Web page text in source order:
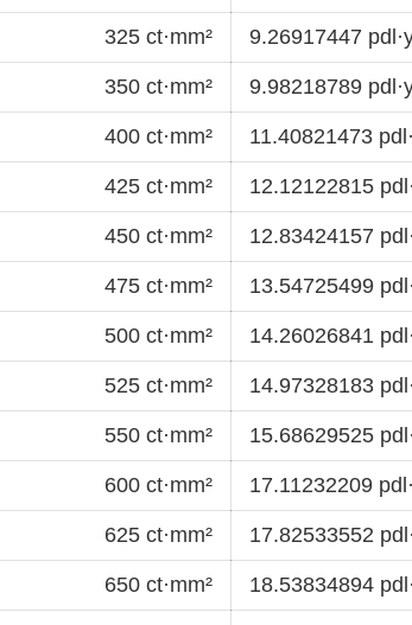
325 ct·mm² 9.26917447
350 ct·mm² 9.98218789
400 ct·mm² 11.40821473
425 ct·mm² 12.12122815
450 ct·mm² 12.83424157
475 ct·mm² 13.54725499
500 ct·mm² 14.26026841
525 ct·mm² 14.97328183
550 ct·mm² 15.68629525
600 ct·mm² 17.11232209
625 ct·mm² 17.82533552
650 ct·mm² 18.53834894